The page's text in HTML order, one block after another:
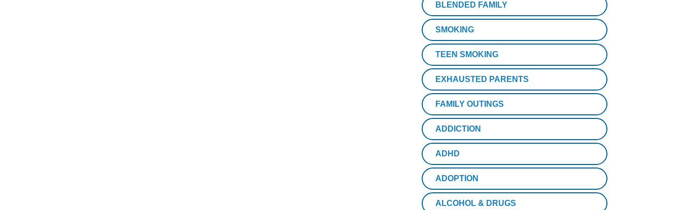
BLENDED FAMILY
SMOKING
TEEN SMOKING
EXHAUSTED PARENTS
FAMILY OUTINGS
ADDICTION
ADHD
ADOPTION
ALCOHOL & DRUGS